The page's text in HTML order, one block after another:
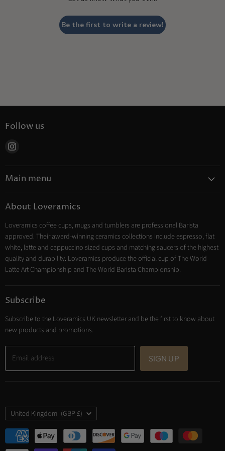
Be the first to write a review!
Follow us
Instagram
Main menu
Tea
Cooking
Trade Account
Contact
About Loveramics
Loveramics coffee cups, mugs and tumblers are professional Barista
approved. Their award-winning ceramics collections include espresso, flat
white, latte and cappuccino sized cups and matching saucers of the highest
quality and durability. Loveramics produce the official cup of The World
Latte Art Championship and The World Barista Championship.
Subscribe
Subscribe to the Loveramics UK newsletter and be the first to know about
new products and promotions.
Email address SIGN UP
Country
United Kingdom (GBP £)